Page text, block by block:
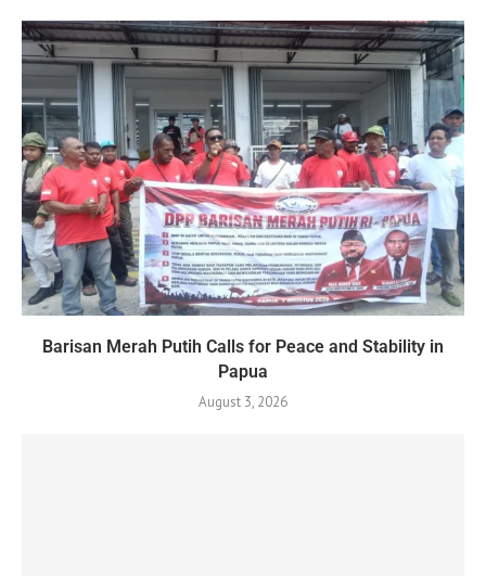
Barisan Merah Putih Calls for Peace and Stability in
Papua
August 3, 2026